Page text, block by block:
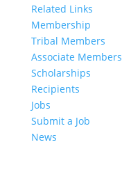
Related Links
Membership
Tribal Members
Associate Members
Scholarships
Recipients
Jobs
Submit a Job
News